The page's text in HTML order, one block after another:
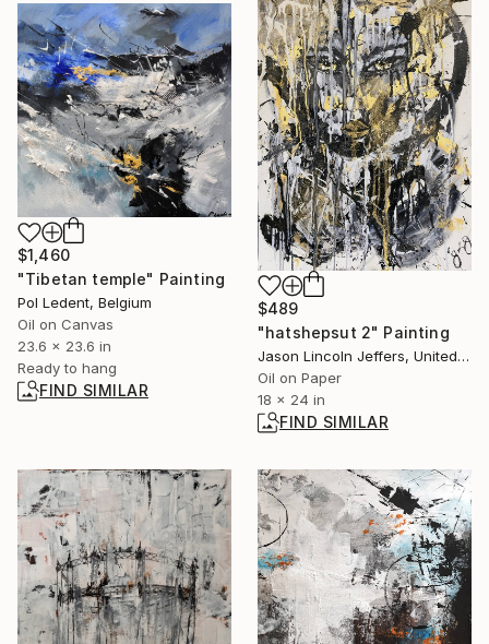
$489
"hatshepsut 2" Painting
Jason Lincoln Jeffers, United States
Oil on Paper
18 x 24 in
FIND SIMILAR
$1,460
"Tibetan temple" Painting
Pol Ledent, Belgium
Oil on Canvas
23.6 x 23.6 in
Ready to hang
FIND SIMILAR